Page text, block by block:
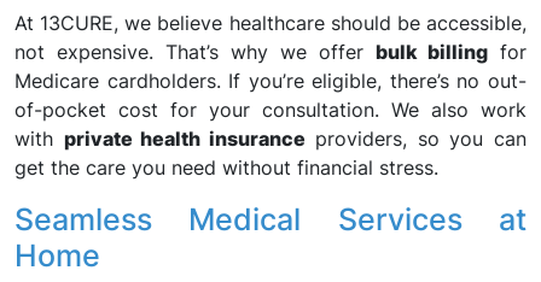
At 13CURE, we believe healthcare should be accessible,
not expensive. That’s why we offer bulk billing for
Medicare cardholders. If you’re eligible, there’s no out-
of-pocket cost for your consultation. We also work
with private health insurance providers, so you can
get the care you need without financial stress.
Seamless Medical Services at
Home